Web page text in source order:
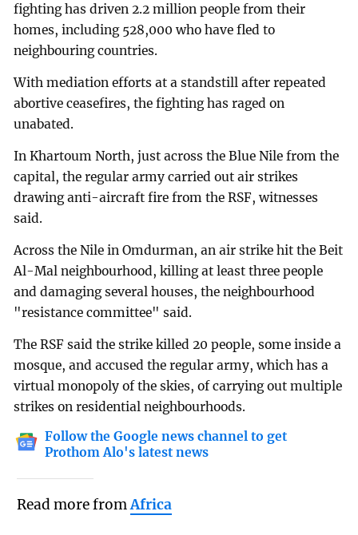
fighting has driven 2.2 million people from their
homes, including 528,000 who have fled to
neighbouring countries.
With mediation efforts at a standstill after repeated
abortive ceasefires, the fighting has raged on
unabated.
In Khartoum North, just across the Blue Nile from the
capital, the regular army carried out air strikes
drawing anti-aircraft fire from the RSF, witnesses
said.
Across the Nile in Omdurman, an air strike hit the Beit
Al-Mal neighbourhood, killing at least three people
and damaging several houses, the neighbourhood
"resistance committee" said.
The RSF said the strike killed 20 people, some inside a
mosque, and accused the regular army, which has a
virtual monopoly of the skies, of carrying out multiple
strikes on residential neighbourhoods.
Follow the Google news channel to get
Prothom Alo's latest news
Read more fromAfrica